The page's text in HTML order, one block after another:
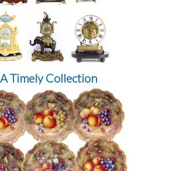
A Timely Collection